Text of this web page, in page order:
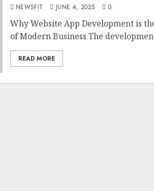
NEWSFIT JUNE 4, 2025 0
Why Website App Development is
of Modern Business The
READ MORE